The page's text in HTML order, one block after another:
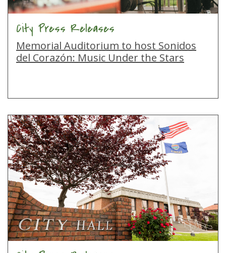
City Press Releases
Memorial Auditorium to host Sonidos
del Corazón: Music Under the Stars